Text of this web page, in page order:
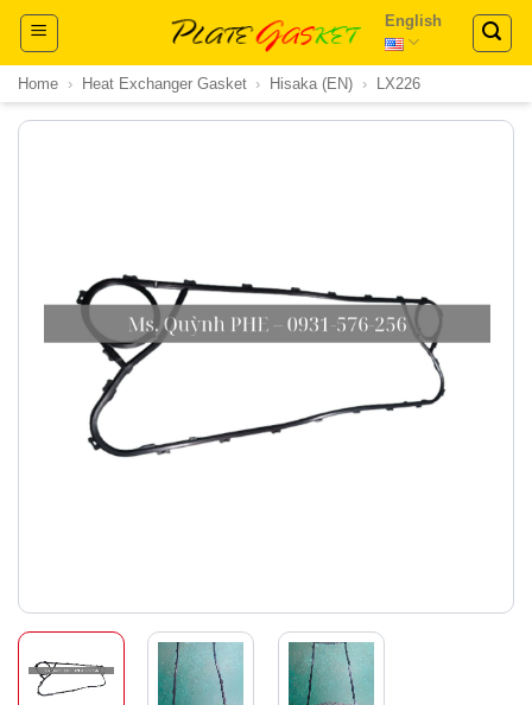
Skip
content
English
Home › Heat Exchanger Gasket › Hisaka (EN) › LX226